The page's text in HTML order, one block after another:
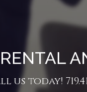
us today!